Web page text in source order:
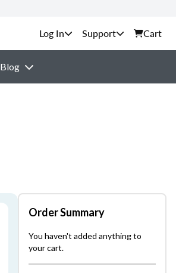
Support Cart
Blog
Order Summary
You haven't added anything to
your cart.